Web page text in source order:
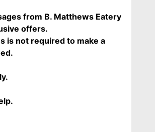
from B. Matthews Eatery
offers.
is not required to make a